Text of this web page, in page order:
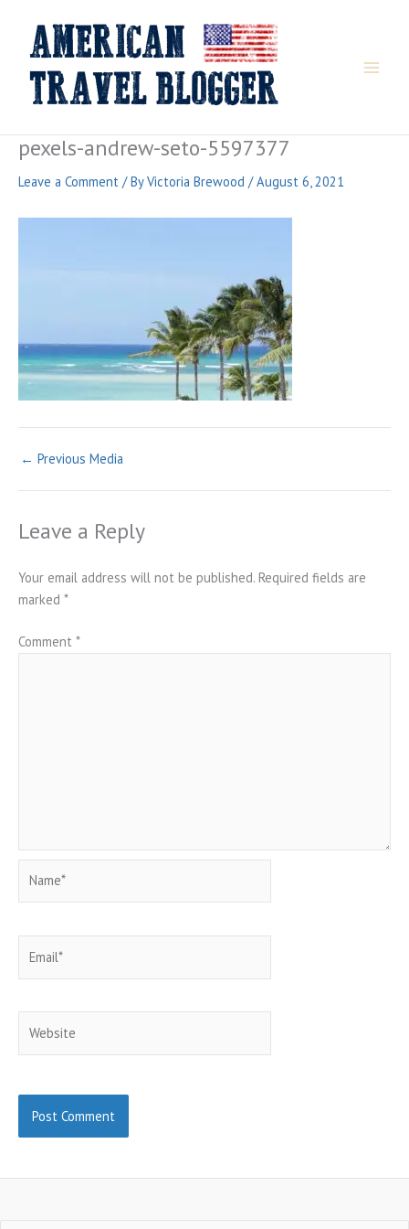
content
pexels-andrew-seto-5597377
Leave a Comment / ByVictoria Brewood /August 6, 2021
← Previous Media
Leave a Reply
Your email address will not be published. Required fields are
marked *
Comment *